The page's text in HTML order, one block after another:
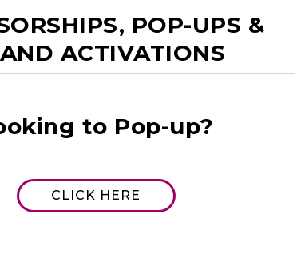
POP-UPS &
ACTIVATIONS
to Pop-up?
CLICK HERE